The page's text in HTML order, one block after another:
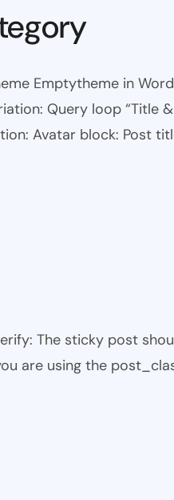
Emptytheme in
Query loop “Title
Avatar block: Post
The sticky post
are using the